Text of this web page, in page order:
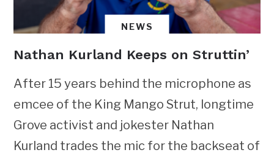
NEWS
Nathan Kurland Keeps on Struttin’
After 15 years behind the microphone as
emcee of the King Mango Strut, longtime
Grove activist and jokester Nathan
Kurland trades the mic for the backseat of